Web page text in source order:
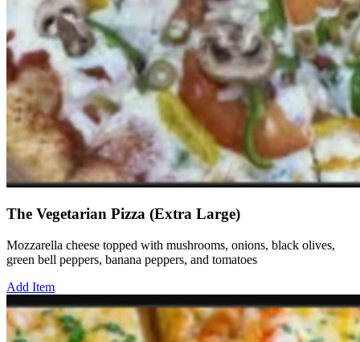
The Vegetarian Pizza (Extra Large)
Mozzarella cheese topped with mushrooms, onions, black olives,
green bell peppers, banana peppers, and tomatoes
Add Item